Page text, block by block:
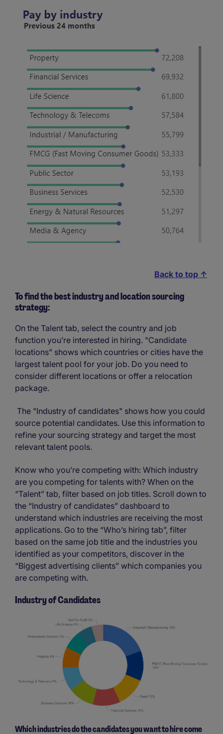
Back to top ↑
To find the best industry and location sourcing
strategy:
On the Talent tab, select the country and job
function you’re interested in hiring. "Candidate
locations" shows which countries or cities have the
largest talent pool for your job. Do you need to
consider different locations or offer a relocation
package.
The "Industry of candidates" shows how you could
source potential candidates. Use this information to
refine your sourcing strategy and target the most
relevant talent pools.
Know who you’re competing with: Which industry
are you competing for talents with? When on the
“Talent” tab, filter based on job titles. Scroll down to
the “Industry of candidates” dashboard to
understand which industries are receiving the most
applications. Go to the “Who’s hiring tab”, filter
based on the same job title and the industries you
identified as your competitors, discover in the
“Biggest advertising clients” which companies you
are competing with.
Industry of Candidates
Which industries do the candidates you want to hire come